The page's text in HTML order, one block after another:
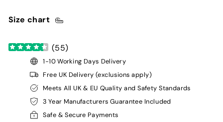
Size chart
(55)
1-10 Working Days Delivery
Free UK Delivery (exclusions apply)
Meets All UK & EU Quality and Safety Standards
3 Year Manufacturers Guarantee Included
Safe & Secure Payments